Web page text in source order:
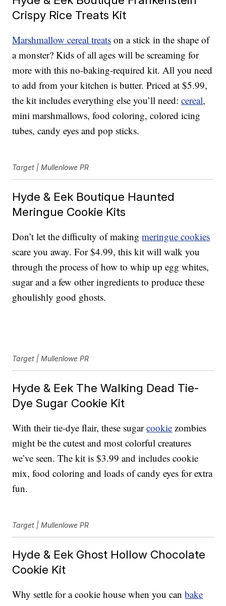
Crispy Rice Treats Kit
Marshmallow cereal treats on a stick in the shape of
a monster? Kids of all ages will be screaming for
more with this no-baking-required kit. All you need
to add from your kitchen is butter. Priced at $5.99,
the kit includes everything else you’ll need:cereal,
mini marshmallows, food coloring, colored icing
tubes, candy eyes and pop sticks.
Target | Mullenlowe PR
Hyde & Eek Boutique Haunted
Meringue Cookie Kits
Don’t let the difficulty of makingmeringue cookies
scare you away. For $4.99, this kit will walk you
through the process of how to whip up egg whites,
sugar and a few other ingredients to produce these
ghoulishly good ghosts.
Target | Mullenlowe PR
Hyde & Eek The Walking Dead Tie-
Dye Sugar Cookie Kit
With their tie-dye flair, these sugarcookie zombies
might be the cutest and most colorful creatures
we’ve seen. The kit is $3.99 and includes cookie
mix, food coloring and loads of candy eyes for extra
fun.
Target | Mullenlowe PR
Hyde & Eek Ghost Hollow Chocolate
Cookie Kit
Why settle for a cookie house when you canbake